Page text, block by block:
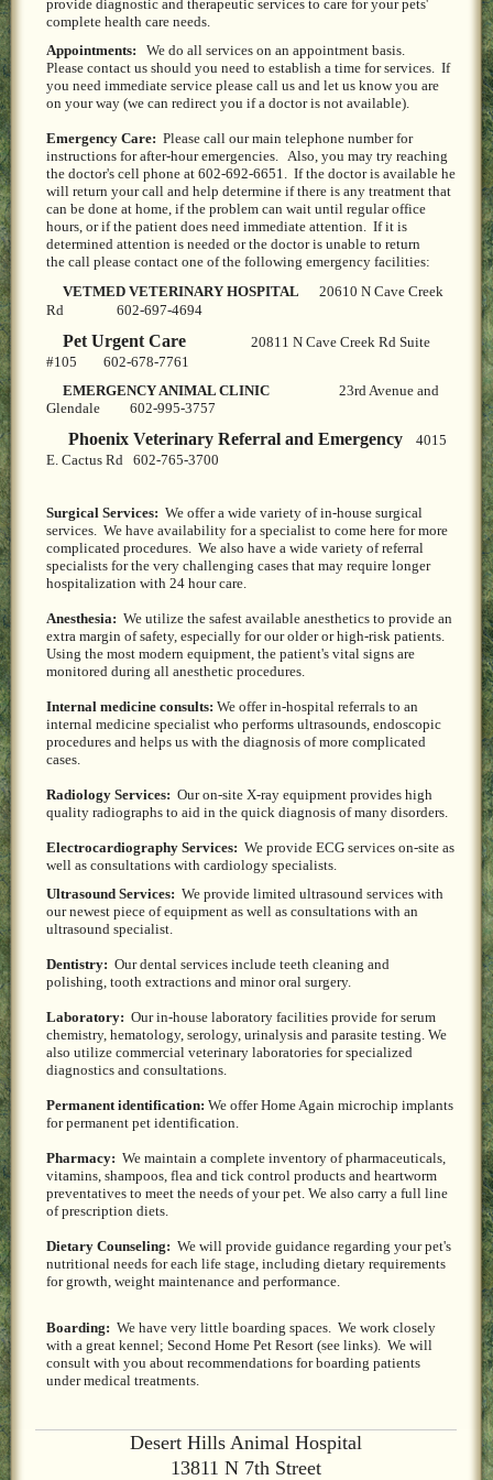
LOCAL PET SERVICES RECOMMENDATIONS
PET FIRST AID
Site Map
provide diagnostic and therapeutic services to care for your pets'
complete health care needs.
Appointments: We do all services on an appointment basis.
Please contact us should you need to establish a time for services. If
you need immediate service please call us and let us know you are
on your way (we can redirect you if a doctor is not available).
Emergency Care: Please call our main telephone number for
instructions for after-hour emergencies. Also, you may try reaching
the doctor's cell phone at 602-692-6651. If the doctor is available he
will return your call and help determine if there is any treatment that
can be done at home, if the problem can wait until regular office
hours, or if the patient does need immediate attention. If it is
determined attention is needed or the doctor is unable to return
the call please contact one of the following emergency facilities:
VETMED VETERINARY HOSPITAL 20610 N Cave Creek
Rd 602-697-4694
Pet Urgent Care
20811 N Cave Creek Rd Suite
#105 602-678-7761
EMERGENCY ANIMAL CLINIC23rd Avenue and
Glendale 602-995-3757
Phoenix Veterinary Referral and Emergency4015
E. Cactus Rd 602-765-3700
Surgical Services: We offer a wide variety of in-house surgical
services. We have availability for a specialist to come here for more
complicated procedures. We also have a wide variety of referral
specialists for the very challenging cases that may require longer
hospitalization with 24 hour care.
Anesthesia: We utilize the safest available anesthetics to provide an
extra margin of safety, especially for our older or high-risk patients.
Using the most modern equipment, the patient's vital signs are
monitored during all anesthetic procedures.
Internal medicine consults: We offer in-hospital referrals to an
internal medicine specialist who performs ultrasounds, endoscopic
procedures and helps us with the diagnosis of more complicated
cases.
Radiology Services: Our on-site X-ray equipment provides high
quality radiographs to aid in the quick diagnosis of many disorders.
Electrocardiography Services: We provide ECG services on-site as
well as consultations with cardiology specialists.
Ultrasound Services: We provide limited ultrasound services with
our newest piece of equipment as well as consultations with an
ultrasound specialist.
Dentistry: Our dental services include teeth cleaning and
polishing, tooth extractions and minor oral surgery.
Laboratory: Our in-house laboratory facilities provide for serum
chemistry, hematology, serology, urinalysis and parasite testing. We
also utilize commercial veterinary laboratories for specialized
diagnostics and consultations.
Permanent identification: We offer Home Again microchip implants
for permanent pet identification.
Pharmacy: We maintain a complete inventory of pharmaceuticals,
vitamins, shampoos, flea and tick control products and heartworm
preventatives to meet the needs of your pet. We also carry a full line
of prescription diets.
Dietary Counseling: We will provide guidance regarding your pet's
nutritional needs for each life stage, including dietary requirements
for growth, weight maintenance and performance.
Boarding: We have very little boarding spaces. We work closely
with a great kennel; Second Home Pet Resort (see links). We will
consult with you about recommendations for boarding patients
under medical treatments.
Desert Hills Animal Hospital
13811 N 7th Street